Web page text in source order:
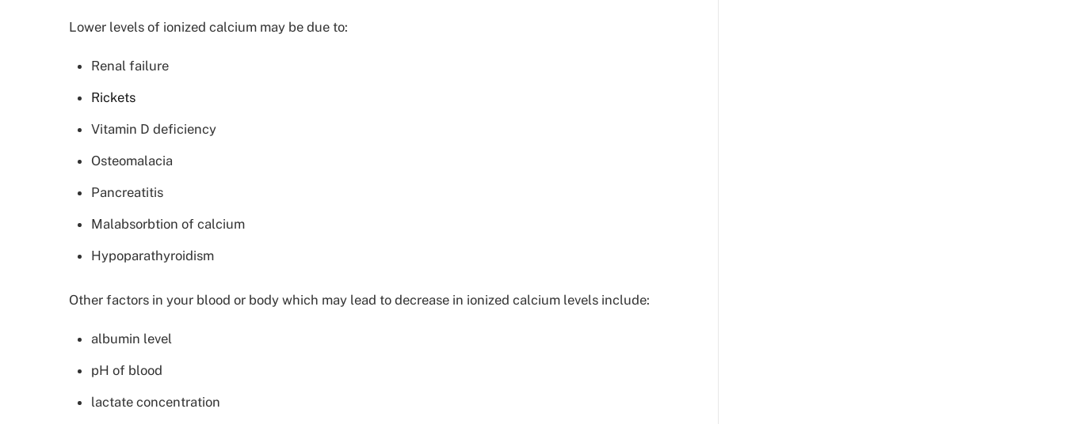
Lower levels of ionized calcium may be due to:
Renal failure
Rickets
Vitamin D deficiency
Osteomalacia
Pancreatitis
Malabsorbtion of calcium
Hypoparathyroidism
Other factors in your blood or body which may lead to decrease in ionized calcium levels include:
albumin level
pH of blood
lactate concentration